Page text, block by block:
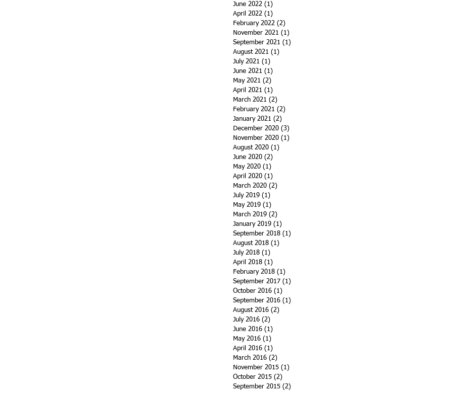
June 2022 (1)
April 2022 (1)
February 2022 (2)
November 2021 (1)
September 2021 (1)
August 2021 (1)
July 2021 (1)
June 2021 (1)
May 2021 (2)
April 2021 (1)
March 2021 (2)
February 2021 (2)
January 2021 (2)
December 2020 (3)
November 2020 (1)
August 2020 (1)
June 2020 (2)
May 2020 (1)
April 2020 (1)
March 2020 (2)
July 2019 (1)
May 2019 (1)
March 2019 (2)
January 2019 (1)
September 2018 (1)
August 2018 (1)
July 2018 (1)
April 2018 (1)
February 2018 (1)
September 2017 (1)
October 2016 (1)
September 2016 (1)
August 2016 (2)
July 2016 (2)
June 2016 (1)
May 2016 (1)
April 2016 (1)
March 2016 (2)
November 2015 (1)
October 2015 (2)
September 2015 (2)